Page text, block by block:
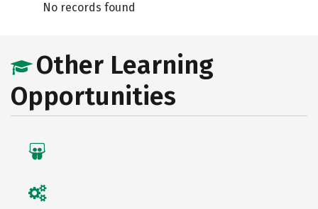
No records found
Other Learning
Opportunities